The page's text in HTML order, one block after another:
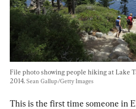
File photo showing people hiking at Lake
2014. Sean Gallup/Getty Images
This is the first time someone in